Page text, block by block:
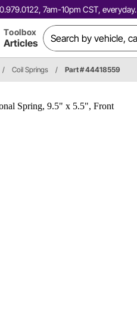
7am-10pm CST, everyday.
Toolbox
Articles
/ Coil Springs / Part # 44418559